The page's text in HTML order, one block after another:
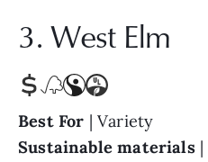
3. West Elm
Best For | Variety
Sustainable materials |